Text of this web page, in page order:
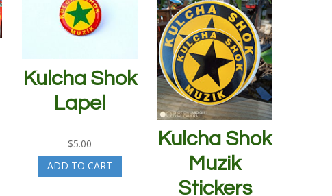
Kulcha Shok
Lapel
$5.00
ADD TO CART
Kulcha Shok
Muzik
Stickers